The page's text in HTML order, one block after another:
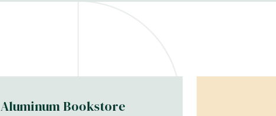
Aluminum Bookstore